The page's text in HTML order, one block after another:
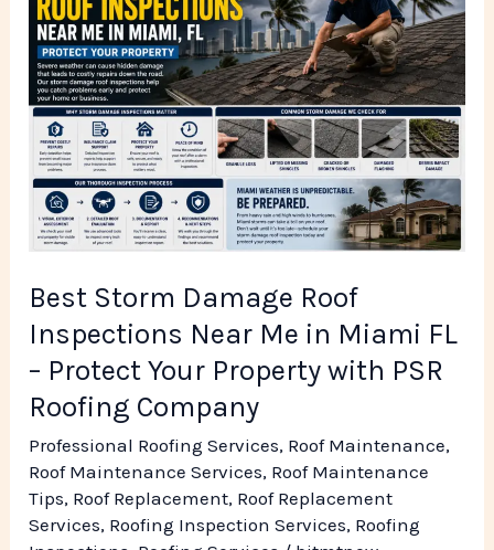
Best Storm Damage Roof
Inspections Near Me in Miami FL
– Protect Your Property with PSR
Roofing Company
Professional Roofing Services, Roof Maintenance,
Roof Maintenance Services, Roof Maintenance
Tips, Roof Replacement, Roof Replacement
Services, Roofing Inspection Services, Roofing
Storm
Damage
Roof
Inspections
Near
Me
in
Miami
FL
Protect
Your
Property
with
PSR
Roofing